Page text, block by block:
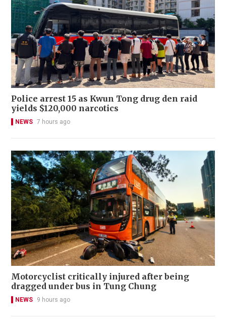
Police arrest 15 as Kwun Tong drug den raid
yields $120,000 narcotics
NEWS 7 hours ago
Motorcyclist critically injured after being
dragged under bus in Tung Chung
NEWS 9 hours ago